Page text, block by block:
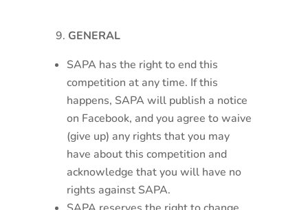
GENERAL
SAPA has the right to end this
competition at any time. If this
happens, SAPA will publish a notice
on Facebook, and you agree to waive
(give up) any rights that you may
have about this competition and
acknowledge that you will have no
rights against SAPA.